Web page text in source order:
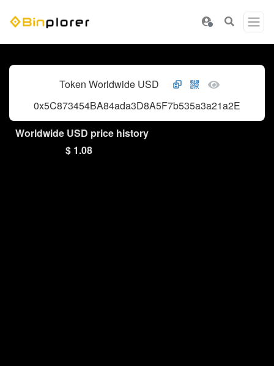
Token Worldwide USD
Worldwide USD price history
$ 1.08